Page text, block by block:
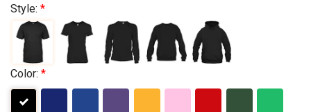
Style: *
Color: *